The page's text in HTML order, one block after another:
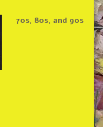
70s, 80s, and 90s